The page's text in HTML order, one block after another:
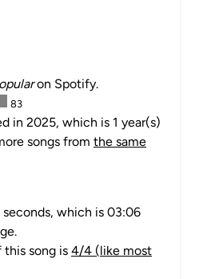
on Spotify.
83
in 2025, which is 1 year(s)
songs from the same
seconds, which is 03:06
song is 4/4 (like most